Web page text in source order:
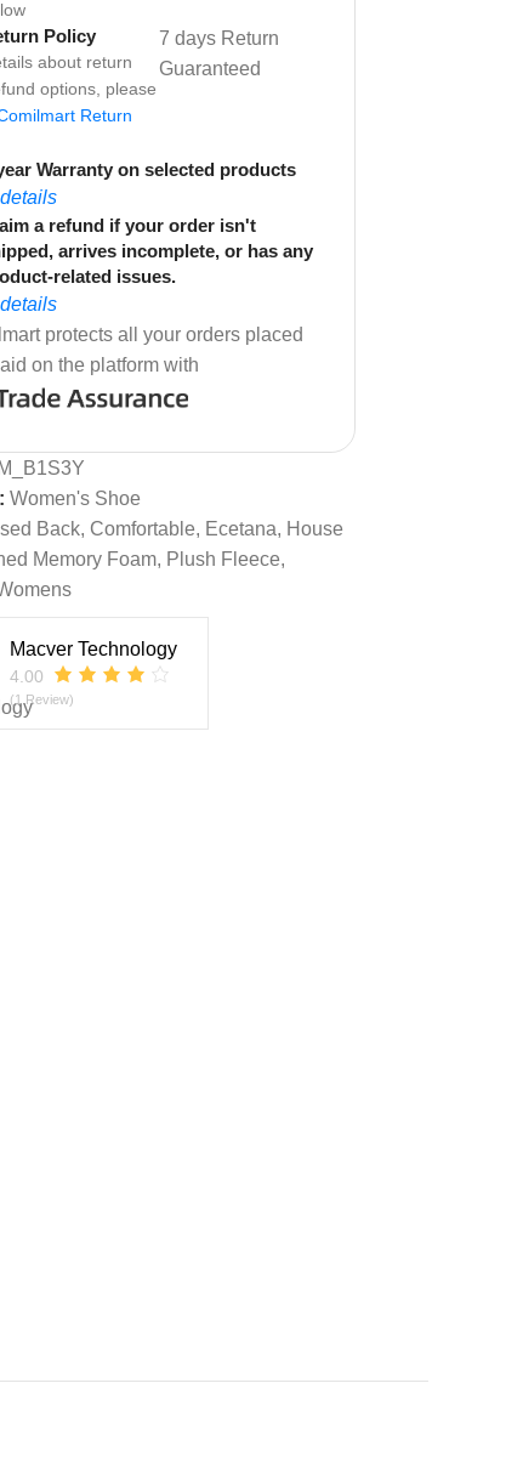
Policy
about return
options, please
Return
7 days Return
Guaranteed
Warranty on selected products
a refund if your order isn't
arrives incomplete, or has any
related issues.
protects all your orders placed
on the platform with
Women's Shoe
Back, Comfortable, Ecetana, House
Memory Foam, Plush Fleece,
Macver Technology
4.00
(1 Review)